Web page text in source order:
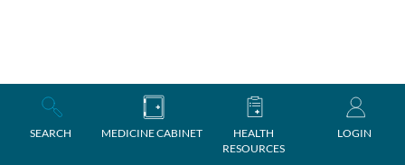
SEARCH MEDICINE CABINET
HEALTH
RESOURCES
LOGIN